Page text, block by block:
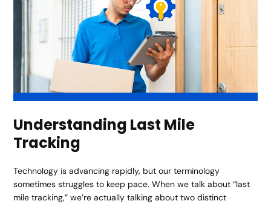
Understanding Last Mile
Tracking
Technology is advancing rapidly, but our terminology
sometimes struggles to keep pace. When we talk about “last
mile tracking,” we’re actually talking about two distinct